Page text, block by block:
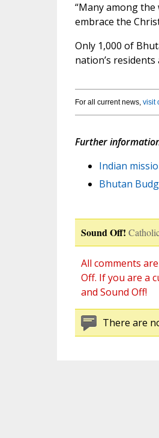
“Many among
embrace the
Only 1,000 of
nation’s
For all current news, visit
Further
Indian
Bhutan
Sound Off!
All comments
Off. If you are a
and Sound Off!
There are